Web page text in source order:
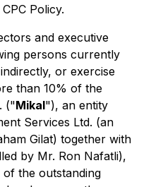
Policy.
and executive
persons currently
or exercise
than 10% of the
("Mikal"), an entity
Services Ltd. (an
Gilat) together with
by Mr. Ron Nafatli),
the outstanding